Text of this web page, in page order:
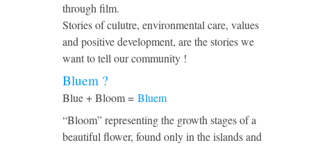
through film.
Stories of culutre, environmental care, values
and positive development, are the stories we
want to tell our community !
Bluem ?
Blue + Bloom = Bluem
“Bloom” representing the growth stages of a
beautiful flower, found only in the islands and